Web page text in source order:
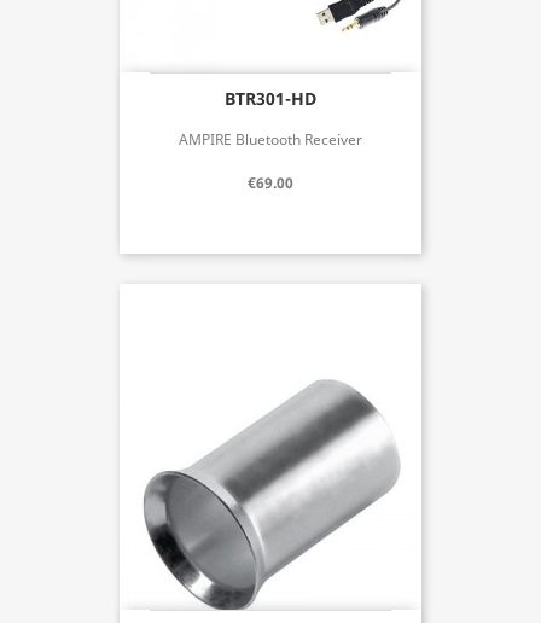
BTR301-HD
AMPIRE Bluetooth Receiver
€69.00